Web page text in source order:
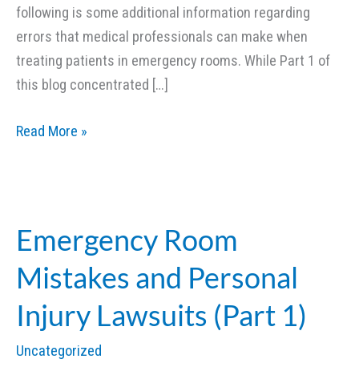
following is some additional information regarding
errors that medical professionals can make when
treating patients in emergency rooms. While Part 1 of
this blog concentrated […]
Emergency
Personal
Injury
Lawsuits
2)
Read More »
Emergency Room
Mistakes and Personal
Injury Lawsuits (Part 1)
Uncategorized